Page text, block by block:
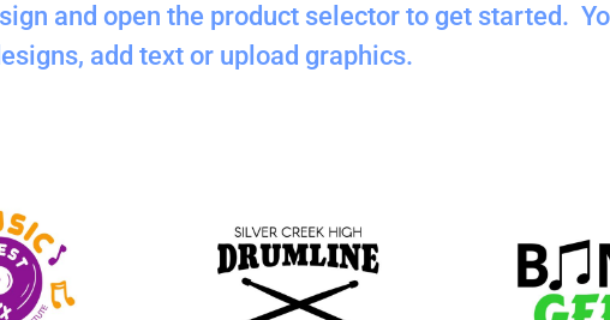
and open the product selector to get started.
add text or upload graphics.